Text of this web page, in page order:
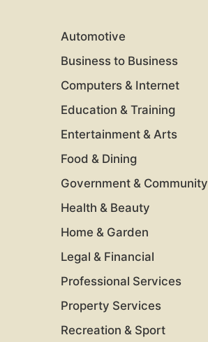
Automotive
Business to Business
Computers & Internet
Education & Training
Entertainment & Arts
Food & Dining
Government & Community
Health & Beauty
Home & Garden
Legal & Financial
Professional Services
Property Services
Recreation & Sport